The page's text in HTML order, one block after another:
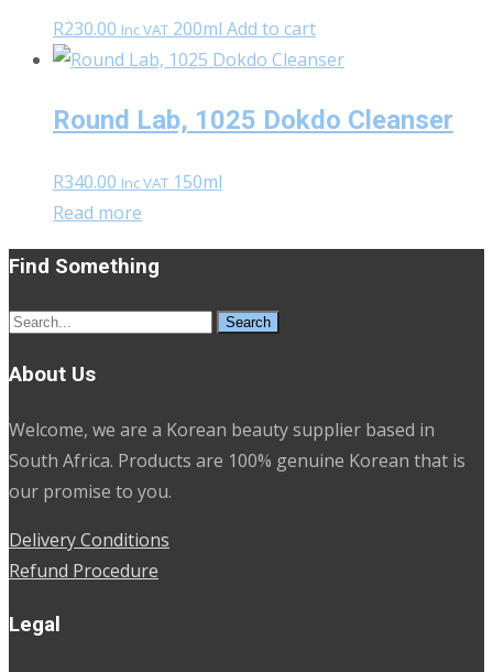
R230.00 Inc VAT 200ml Add to cart
Round Lab, 1025 Dokdo Cleanser
R340.00 Inc VAT 150ml
Read more
Find Something
Search
About Us
Welcome, we are a Korean beauty supplier based in
South Africa. Products are 100% genuine Korean that is
our promise to you.
Delivery Conditions
Refund Procedure
Legal